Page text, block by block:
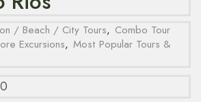
/ Beach / City Tours, Combo Tour
Excursions, Most Popular Tours &